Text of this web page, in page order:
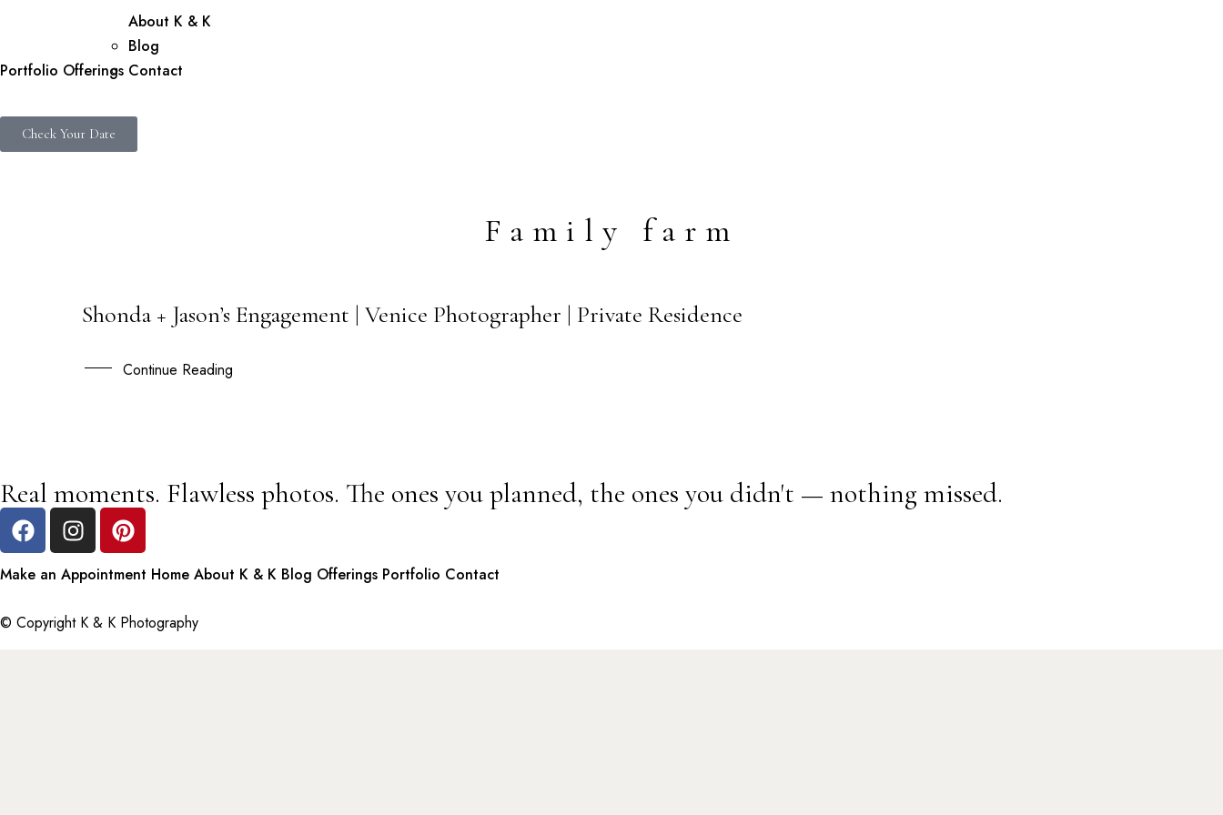
Portfolio Offerings
About K & K
Blog
Contact
Check Your Date
Family farm
19
FEB
Shonda + Jason’s Engagement | Venice Photographer | Private Residence
Continue Reading
Real moments. Flawless photos. The ones you planned, the ones you didn't — nothing missed.
Make an Appointment Home About K & K Blog Offerings Portfolio Contact
© Copyright K & K Photography